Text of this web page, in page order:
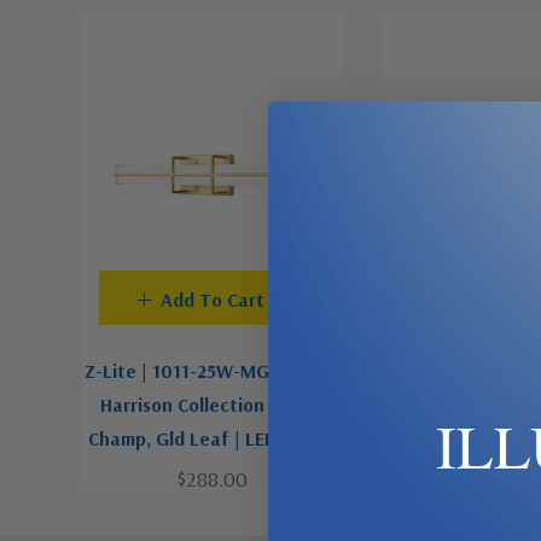
Z-Lite | 1011-25W-MGLD-LED |
Harrison Collection | Gold,
Champ, Gld Leaf | LED Vanity
$288.00
Add To Cart
Champ, Gld Leaf